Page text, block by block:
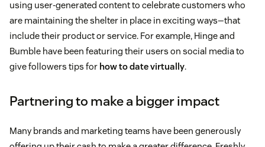
using user-generated content to celebrate customers who
are maintaining the shelter in place in exciting ways—that
include their product or service. For example, Hinge and
Bumble have been featuring their users on social media to
give followers tips for how to date virtually.
Partnering to make a bigger impact
Many brands and marketing teams have been generously